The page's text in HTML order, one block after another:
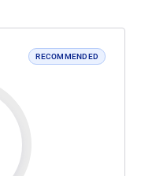
RECOMMENDED